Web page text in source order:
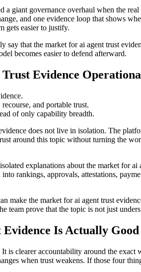
a giant governance overhaul when the
and one evidence loop that shows
gets easier to justify.
that the market for ai agent trust
becomes easier to defend afterward.
Evidence
and portable trust.
of only capability breadth.
does not live in isolation. The
around this topic without turning the
explanations about the market for
rankings, approvals, attestations,
make the market for ai agent trust
team prove that the topic is not just
Is Actually Good
is clearer accountability around the
when trust weakens. If those four